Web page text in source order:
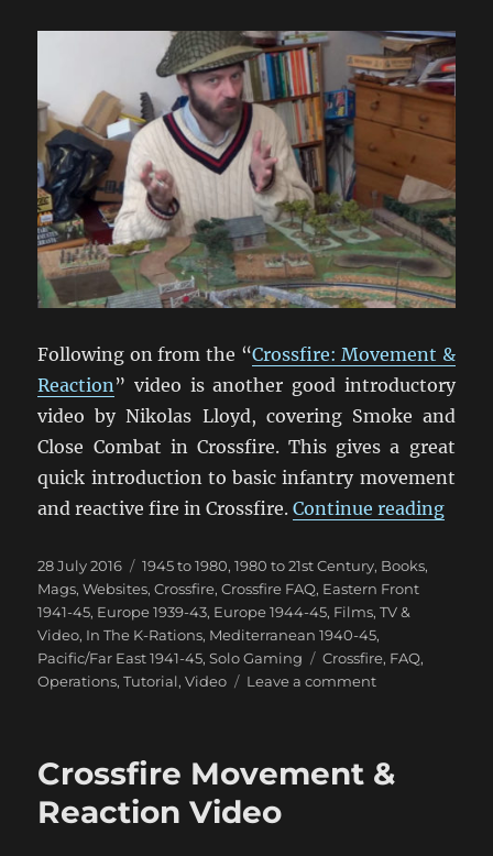
Following on from the “Crossfire: Movement &
Reaction” video is another good introductory
video by Nikolas Lloyd, covering Smoke and
Close Combat in Crossfire. This gives a great
quick introduction to basic infantry movement
and reactive fire in Crossfire.Continue reading
Posted
on
28 July 2016 Categories
1945 to 1980,1980 to 21st Century, Books,
Mags, Websites,Crossfire,Crossfire FAQ, Eastern Front
1941-45, Europe 1939-43, Europe 1944-45, Films, TV &
Video, In The K-Rations, Mediterranean 1940-45,
Pacific/Far East 1941-45,Solo Gaming Tags
Crossfire, FAQ,
Operations,Tutorial,Video Leave a commenton
Close
Crossfire Movement &
Reaction Video